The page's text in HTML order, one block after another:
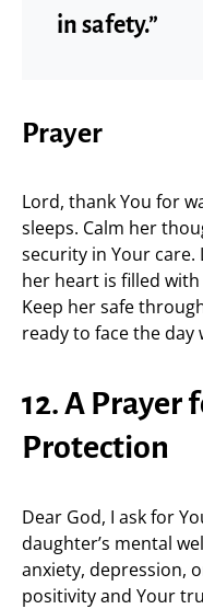
in safety.”
Prayer
Lord, thank You for
sleeps. Calm her
security in Your
her heart is filled
Keep her safe
ready to face the
12. A Prayer
Protection
Dear God, I ask for
daughter’s mental
anxiety, depression,
positivity and Your